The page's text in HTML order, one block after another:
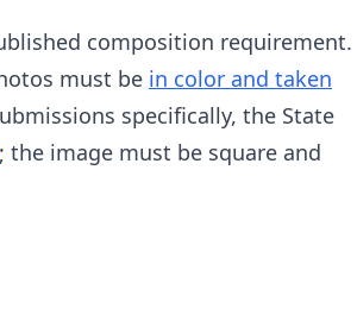
composition requirement.
must be in color and taken
specifically, the State
; the image must be square and